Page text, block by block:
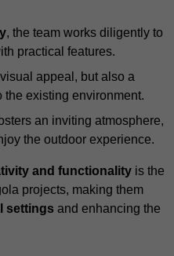
, the team works diligently to
practical features.
appeal, but also a
existing environment.
an inviting atmosphere,
the outdoor experience.
and functionality is the
projects, making them
settings and enhancing the